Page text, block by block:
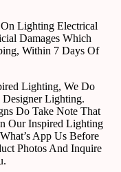
Lighting Electrical
Damages Which
Within 7 Days Of
Lighting, We Do
Designer Lighting.
Do Take Note That
Our Inspired Lighting
App Us Before
Photos And Inquire